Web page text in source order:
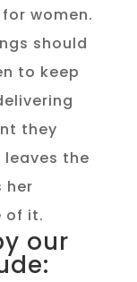
women.
should
to keep
they
the
her
of it.
our